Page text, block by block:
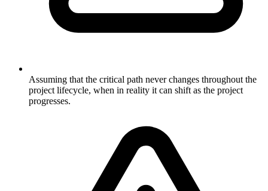
Assuming that the critical path never changes throughout the
project lifecycle, when in reality it can shift as the project
progresses.